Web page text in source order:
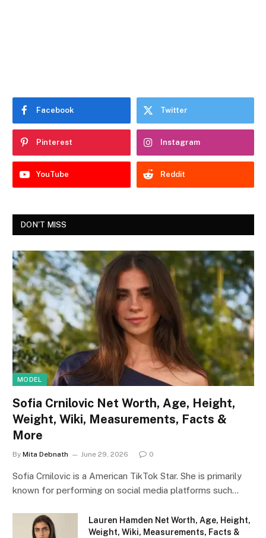
Facebook Twitter
Pinterest Instagram
YouTube Reddit
DON'T MISS
MODEL
Sofia Crnilovic Net Worth, Age, Height,
Weight, Wiki, Measurements, Facts &
More
By Mita Debnath June 29, 2026 0
Sofia Crnilovic is a American TikTok Star. She is primarily
known for performing on social media platforms such…
Lauren Hamden Net Worth, Age, Height,
Weight, Wiki, Measurements, Facts &